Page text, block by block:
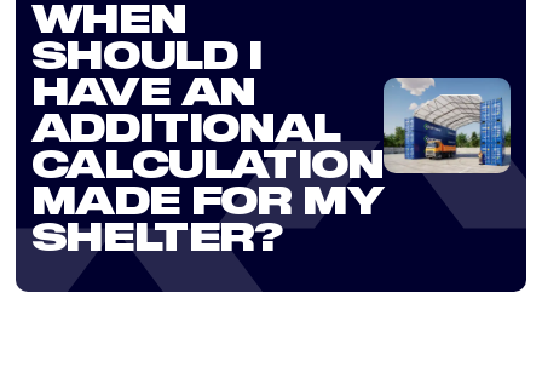
WHEN
SHOULD I
HAVE AN
ADDITIONAL
CALCULATION
MADE FOR MY
SHELTER?